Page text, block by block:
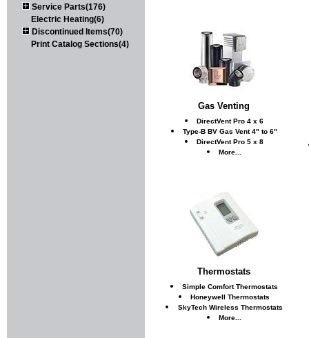
Service Parts(176)
Electric Heating(6)
Discontinued Items(70)
Print Catalog Sections(4)
Gas Venting
DirectVent Pro 4 x 6
Type-B BV Gas Vent 4" to 6"
DirectVent Pro 5 x 8
More...
Thermostats
Simple Comfort Thermostats
Honeywell Thermostats
SkyTech Wireless Thermostats
More...